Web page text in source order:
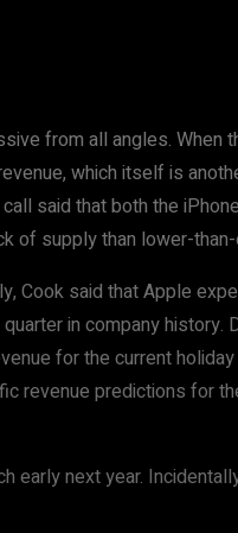
from all angles. When
which itself is
said that both the
of supply than lower-
said that Apple
in company
for the current
revenue predictions for
early next year.